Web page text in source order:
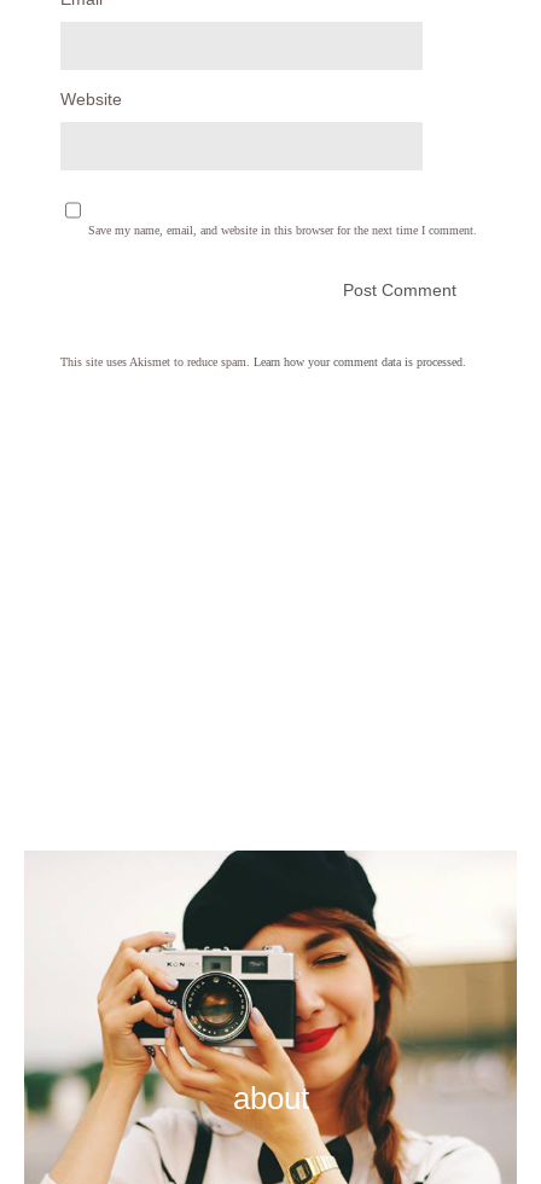
Website
Save my name, email, and website in this browser for the next time I comment.
This site uses Akismet to reduce spam. Learn how your comment data is processed.
about